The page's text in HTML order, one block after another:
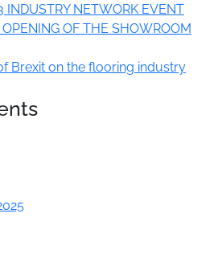
INDUSTRY NETWORK EVENT
OF THE SHOWROOM
Brexit on the flooring industry